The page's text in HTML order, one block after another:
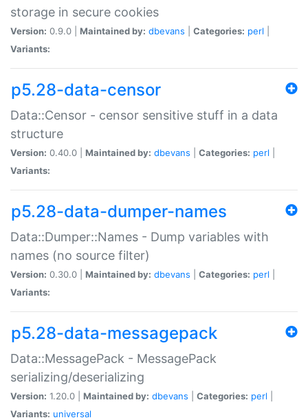
storage in secure cookies
Version: 0.9.0 | Maintained by: dbevans Categories: perl
Variants:
p5.28-data-censor
Data::Censor - censor sensitive stuff in a data
structure
Version: 0.40.0 | Maintained by: dbevans Categories: perl
Variants:
p5.28-data-dumper-names
Data::Dumper::Names - Dump variables with
names (no source filter)
Version: 0.30.0 | Maintained by: dbevans Categories: perl
Variants:
p5.28-data-messagepack
Data::MessagePack - MessagePack
serializing/deserializing
Version: 1.20.0 | Maintained by: dbevans Categories: perl
Variants: universal